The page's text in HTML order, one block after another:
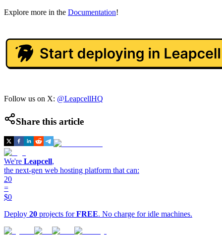
Explore more in the Documentation!
Follow us on X: @LeapcellHQ
Share this article
We're Leapcell,
the next-gen web hosting platform that can:
20
=
$0
Deploy 20 projects forFREE. No charge for idle machines.